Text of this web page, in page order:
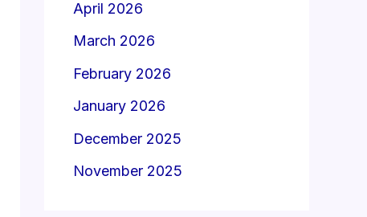
April 2026
March 2026
February 2026
January 2026
December 2025
November 2025